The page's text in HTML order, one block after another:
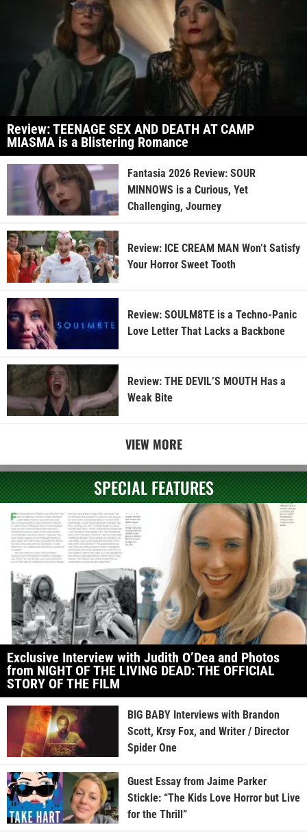
Review: TEENAGE SEX AND DEATH AT CAMP
MIASMA is a Blistering Romance
Fantasia 2026 Review: SOUR
MINNOWS is a Curious, Yet
Challenging, Journey
Review: ICE CREAM MAN Won’t Satisfy
Your Horror Sweet Tooth
Review: SOULM8TE is a Techno-Panic
Love Letter That Lacks a Backbone
Review: THE DEVIL’S MOUTH Has a
Weak Bite
VIEW MORE
SPECIAL FEATURES
Exclusive Interview with Judith O’Dea and Photos
from NIGHT OF THE LIVING DEAD: THE OFFICIAL
STORY OF THE FILM
BIG BABY Interviews with Brandon
Scott, Krsy Fox, and Writer / Director
Spider One
Guest Essay from Jaime Parker
Stickle: “The Kids Love Horror but Live
for the Thrill”